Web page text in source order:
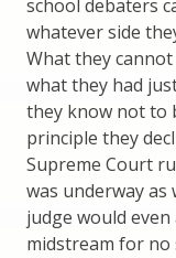
school debaters
whatever side
What they
what they had
they know not to
principle they
Supreme Court
was underway
judge would
midstream for no